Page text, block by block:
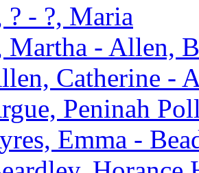
? - ?, Maria
Martha - Allen,
Catherine -
Peninah
Emma -